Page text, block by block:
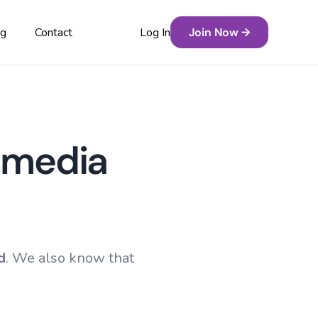
Grade Boundaries
Past Papers
Contact Log In Join Now →
. We also know that